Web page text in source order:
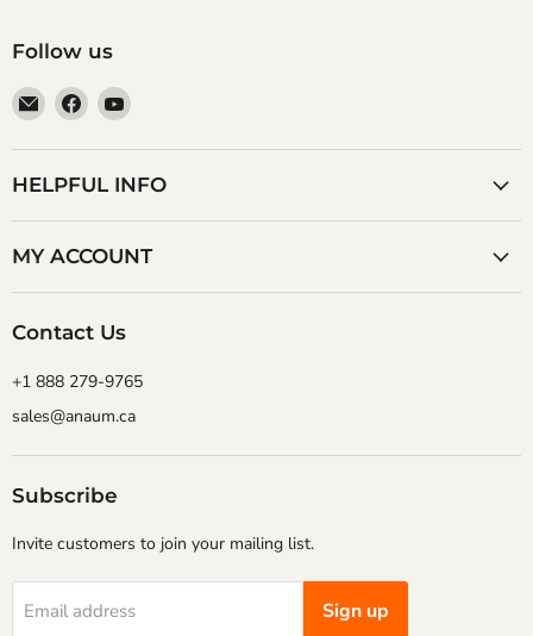
Follow us
Email
Anaum
Corporation
Find
on
Facebook
Find
on
YouTube
HELPFUL INFO
MY ACCOUNT
Contact Us
+1 888 279-9765
sales@anaum.ca
Subscribe
Invite customers to join your mailing list.
Email address Sign up